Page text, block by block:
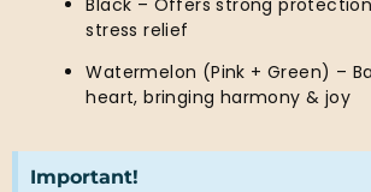
stress relief
Watermelon (Pink + Green) –
heart, bringing harmony & joy
Important!